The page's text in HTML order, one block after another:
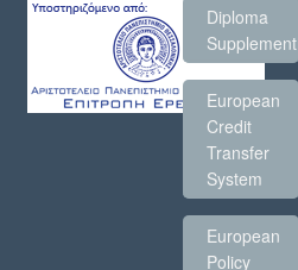
Diploma
Supplement
European
Credit
Transfer
System
European
Policy